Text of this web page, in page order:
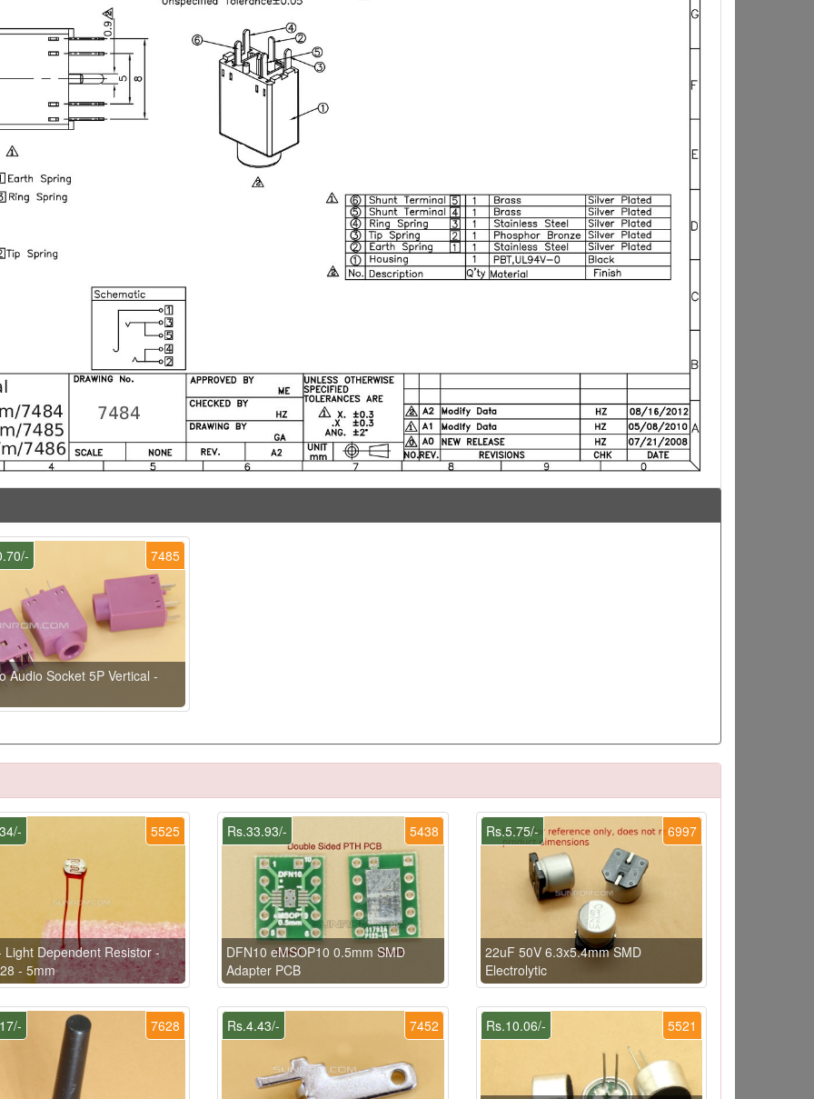
7485
Audio Socket 5P Vertical -
5525
Light Dependent Resistor -
- 5mm
5438
Rs.33.93/-
DFN10 eMSOP10 0.5mm SMD
Adapter PCB
6997
Rs.5.75/-
22uF 50V 6.3x5.4mm SMD
Electrolytic
7628 7452
Rs.4.43/- 5521
Rs.10.06/-